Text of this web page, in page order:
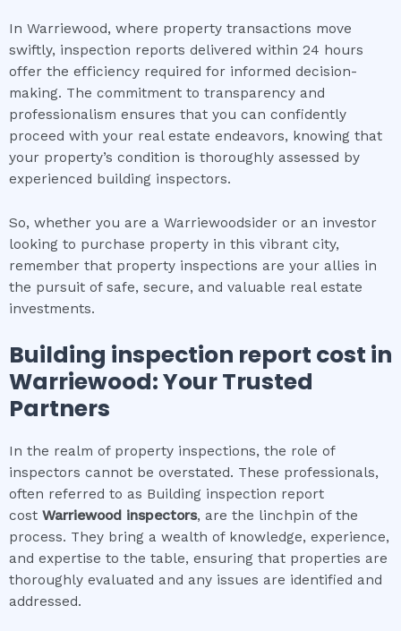
In Warriewood, where property transactions move
swiftly, inspection reports delivered within 24 hours
offer the efficiency required for informed decision-
making. The commitment to transparency and
professionalism ensures that you can confidently
proceed with your real estate endeavors, knowing that
your property’s condition is thoroughly assessed by
experienced building inspectors.
So, whether you are a Warriewoodsider or an investor
looking to purchase property in this vibrant city,
remember that property inspections are your allies in
the pursuit of safe, secure, and valuable real estate
investments.
Building inspection report cost in
Warriewood: Your Trusted
Partners
In the realm of property inspections, the role of
inspectors cannot be overstated. These professionals,
often referred to as Building inspection report
cost Warriewood inspectors, are the linchpin of the
process. They bring a wealth of knowledge, experience,
and expertise to the table, ensuring that properties are
thoroughly evaluated and any issues are identified and
addressed.